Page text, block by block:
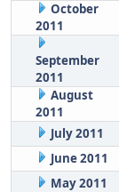
October
2011
September
2011
August
2011
July 2011
June 2011
May 2011